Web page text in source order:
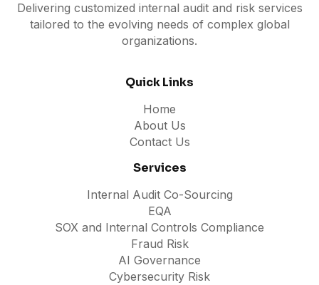
Delivering customized internal audit and risk services
tailored to the evolving needs of complex global
organizations.
Quick Links
Home
About Us
Contact Us
Services
Internal Audit Co-Sourcing
EQA
SOX and Internal Controls Compliance
Fraud Risk
AI Governance
Cybersecurity Risk